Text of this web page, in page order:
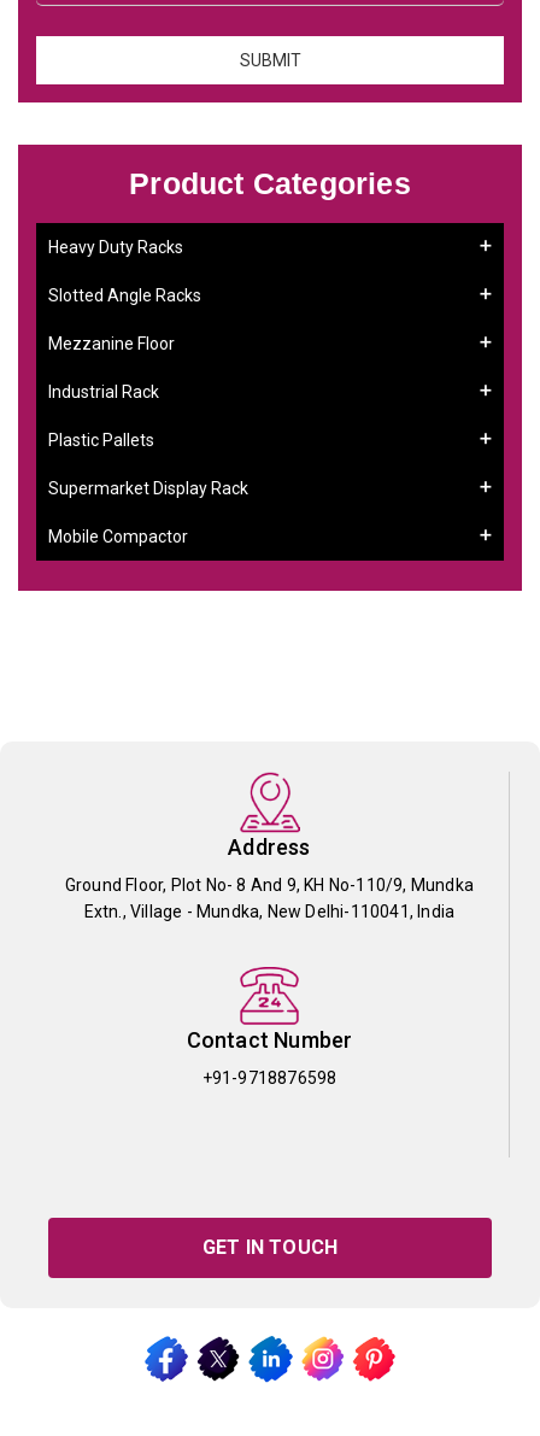
Product Categories
Heavy Duty Racks
Slotted Angle Racks
Mezzanine Floor
Industrial Rack
Plastic Pallets
Supermarket Display Rack
Mobile Compactor
Address
Ground Floor, Plot No- 8 And 9, KH No-110/9, Mundka
Extn., Village - Mundka, New Delhi-110041, India
Contact Number
+91-9718876598
GET IN TOUCH